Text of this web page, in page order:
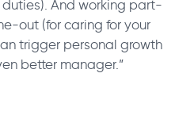
And working part-
out (for caring for your
trigger personal growth
better manager.”